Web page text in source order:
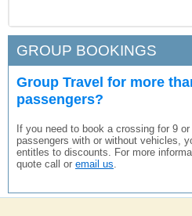
GROUP BOOKINGS
Group Travel for more
passengers?
If you need to book a crossing for 9 or
passengers with or without vehicles,
entitles to discounts. For more
quote call or email us.